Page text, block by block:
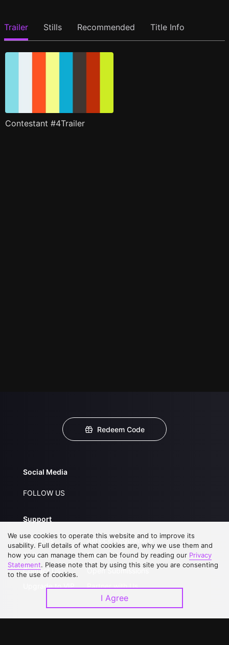
Trailer Stills Recommended Title Info
Contestant #4Trailer
Redeem Code
Social Media
FOLLOW US
Support
About Us
FAQs
Contact Us
Upgrade to VIP
Service Regulations
Privacy Statement
Open Submissions
Partner with Us
We use cookies to operate this website and to improve its
usability. Full details of what cookies are, why we use them and
how you can manage them can be found by reading our Privacy
Statement. Please note that by using this site you are consenting
to the use of cookies.
I Agree